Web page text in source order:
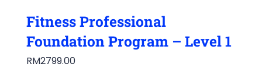
Fitness Professional
Foundation Program – Level 1
RM2799.00